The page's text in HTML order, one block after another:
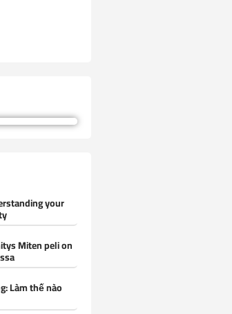
your
Miten peli on
Làm thế nào